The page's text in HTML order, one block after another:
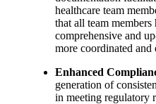
healthcare team
that all team members
comprehensive and
more coordinated and
Enhanced
generation of
in meeting regulatory